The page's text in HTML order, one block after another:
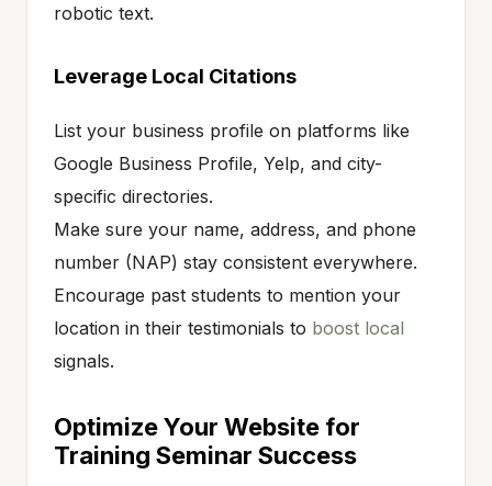
robotic text.
Leverage Local Citations
List your business profile on platforms like
Google Business Profile, Yelp, and city-
specific directories.
Make sure your name, address, and phone
number (NAP) stay consistent everywhere.
Encourage past students to mention your
location in their testimonials to boost local
signals.
Optimize Your Website for
Training Seminar Success